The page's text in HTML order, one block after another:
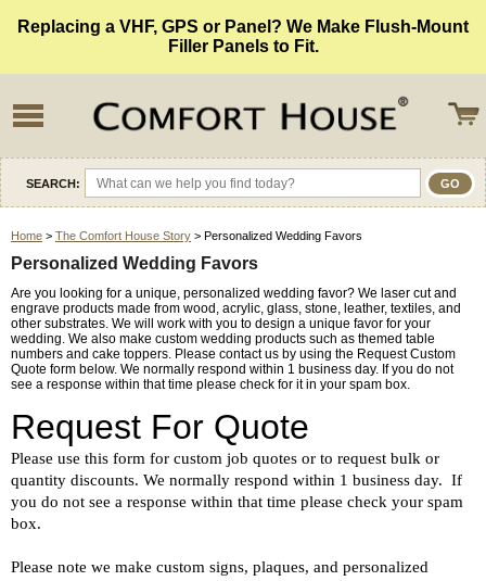
Replacing a VHF, GPS or Panel? We Make Flush-Mount
Filler Panels to Fit.
SEARCH:
Home > The Comfort House Story > Personalized Wedding Favors
Personalized Wedding Favors
Are you looking for a unique, personalized wedding favor? We laser cut and
engrave products made from wood, acrylic, glass, stone, leather, textiles, and
other substrates. We will work with you to design a unique favor for your
wedding. We also make custom wedding products such as themed table
numbers and cake toppers. Please contact us by using the Request Custom
Quote form below. We normally respond within 1 business day. If you do not
see a response within that time please check for it in your spam box.